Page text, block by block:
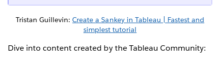
Tristan Guillevin:Create a Sankey in Tableau | Fastest and
simplest tutorial
Dive into content created by the Tableau Community: